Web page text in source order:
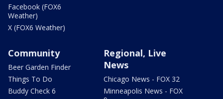
Facebook (FOX6
Weather)
X (FOX6 Weather)
Community
Beer Garden Finder
Things To Do
Buddy Check 6
Regional, Live
News
Chicago News - FOX 32
Minneapolis News - FOX